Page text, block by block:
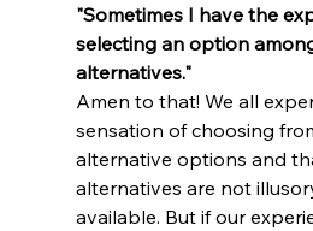
"Sometimes I have the
selecting an option
alternatives."
Amen to that! We all
sensation of choosing
alternative options and
alternatives are not
available. But if our